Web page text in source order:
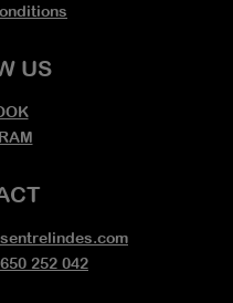
US
252 042